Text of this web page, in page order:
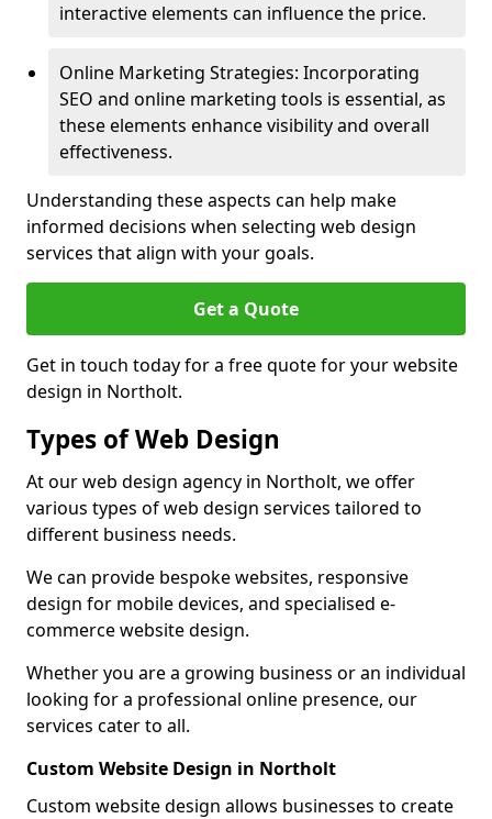
interactive elements can influence the price.
Online Marketing Strategies: Incorporating
SEO and online marketing tools is essential, as
these elements enhance visibility and overall
effectiveness.
Understanding these aspects can help make
informed decisions when selecting web design
services that align with your goals.
Get a Quote
Get in touch today for a free quote for your website
design in Northolt.
Types of Web Design
At our web design agency in Northolt, we offer
various types of web design services tailored to
different business needs.
We can provide bespoke websites, responsive
design for mobile devices, and specialised e-
commerce website design.
Whether you are a growing business or an individual
looking for a professional online presence, our
services cater to all.
Custom Website Design in Northolt
Custom website design allows businesses to create